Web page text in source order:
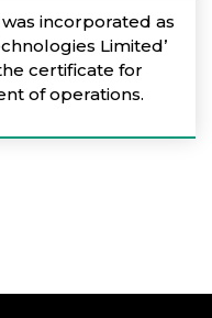
incorporated as
Limited’
certificate for
of operations.